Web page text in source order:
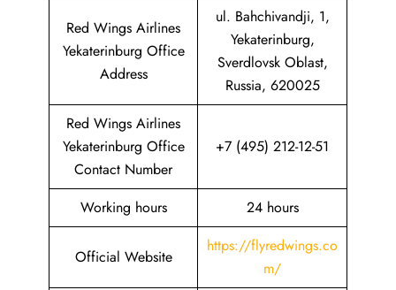
Red Wings Airlines
Yekaterinburg Office
Address
ul. Bahchivandji, 1,
Yekaterinburg,
Sverdlovsk Oblast,
Russia, 620025
Red Wings Airlines
Yekaterinburg Office
Contact Number
+7 (495) 212-12-51
Working hours 24 hours
Official Website
https://flyredwings.co
m/